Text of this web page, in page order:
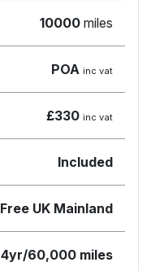
10000 miles
POA inc vat
£330 inc vat
Included
Free UK Mainland
4yr/60,000 miles